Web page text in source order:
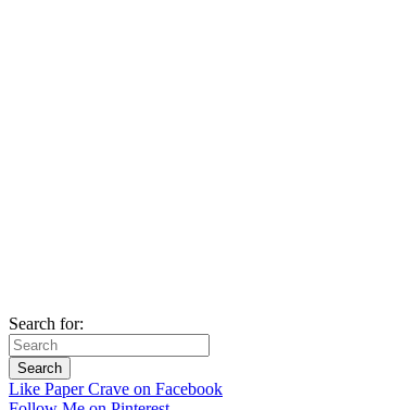
Search for:
Like Paper Crave on Facebook